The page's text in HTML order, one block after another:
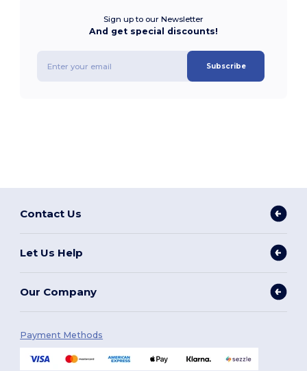
Sign up to our Newsletter
And get special discounts!
Subscribe
Contact Us
Let Us Help
Our Company
Payment Methods